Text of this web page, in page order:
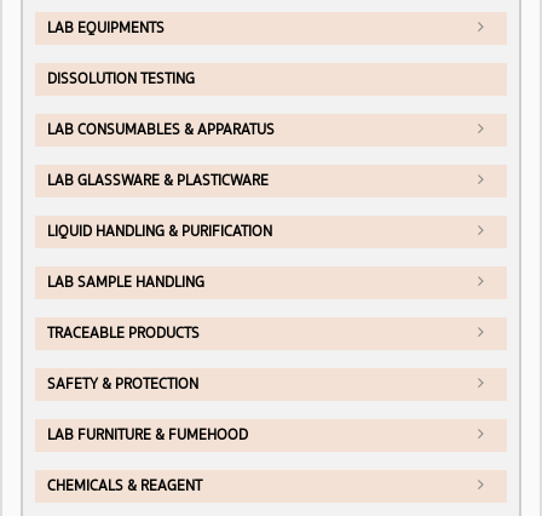
LAB EQUIPMENTS
DISSOLUTION TESTING
LAB CONSUMABLES & APPARATUS
LAB GLASSWARE & PLASTICWARE
LIQUID HANDLING & PURIFICATION
LAB SAMPLE HANDLING
TRACEABLE PRODUCTS
SAFETY & PROTECTION
LAB FURNITURE & FUMEHOOD
CHEMICALS & REAGENT